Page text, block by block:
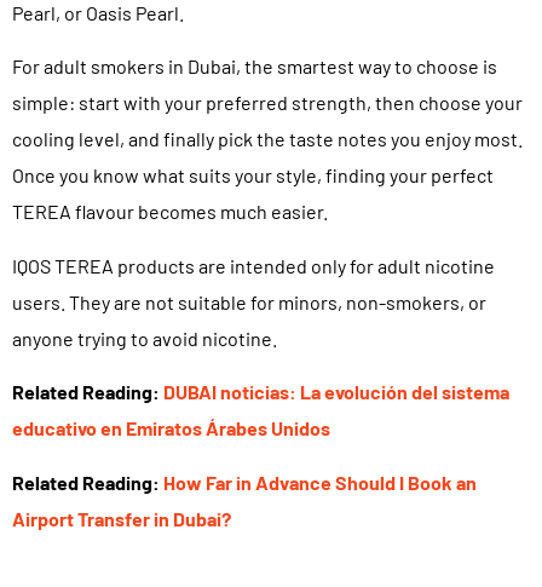
Pearl, or Oasis Pearl.
For adult smokers in Dubai, the smartest way to choose is
simple: start with your preferred strength, then choose your
cooling level, and finally pick the taste notes you enjoy most.
Once you know what suits your style, finding your perfect
TEREA flavour becomes much easier.
IQOS TEREA products are intended only for adult nicotine
users. They are not suitable for minors, non-smokers, or
anyone trying to avoid nicotine.
Related Reading: DUBAI noticias: La evolución del sistema
educativo en Emiratos Árabes Unidos
Related Reading: How Far in Advance Should I Book an
Airport Transfer in Dubai?